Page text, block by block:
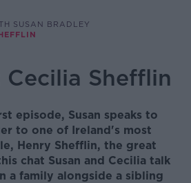
SUSAN BRADLEY
Cecilia Shefflin
episode, Susan speaks to
to one of Ireland's most
Henry Shefflin, the great
chat Susan and Cecilia talk
a family alongside a sibling